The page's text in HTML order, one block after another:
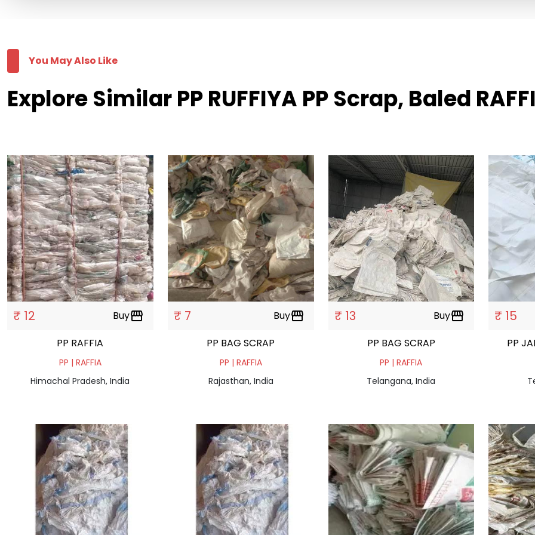
You May Also Like
Explore Similar PP RUFFIYA PP Scrap, Baled
₹ 12 Buystorefront
PP RAFFIA
PP | RAFFIA
Himachal Pradesh, India
₹ 7 Buystorefront
PP BAG SCRAP
PP | RAFFIA
Rajasthan, India
₹ 13 Buystorefront
PP BAG SCRAP
PP | RAFFIA
Telangana, India
₹ 15
PP